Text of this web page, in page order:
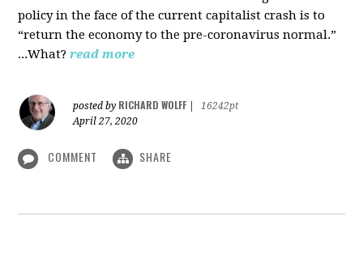
policy in the face of the current capitalist crash is to
“return the economy to the pre-coronavirus normal.”
...What? read more
posted by RICHARD WOLFF
16242pt
April 27, 2020
COMMENT SHARE